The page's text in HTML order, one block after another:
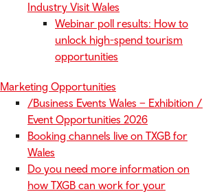
Industry Visit Wales
Webinar poll results: How to
unlock high-spend tourism
opportunities
Marketing Opportunities
/Business Events Wales – Exhibition /
Event Opportunities 2026
Booking channels live on TXGB for
Wales
Do you need more information on
how TXGB can work for your